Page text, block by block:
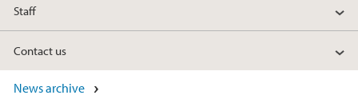
Staff
Contact us
News archive